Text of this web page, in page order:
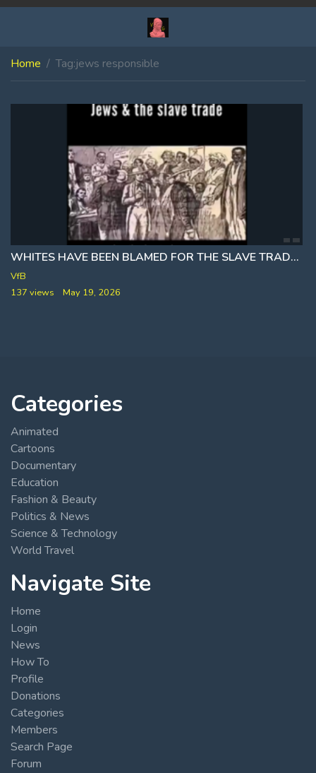
Home Tag:jews responsible
WHITES HAVE BEEN BLAMED FOR THE SLAVE TRADE ₪ WHICH WAS RAN BY THE JEWS
VfB
137 views
May 19, 2026
Categories
Animated
Cartoons
Documentary
Education
Fashion & Beauty
Politics & News
Science & Technology
World Travel
Navigate Site
Home
Login
News
How To
Profile
Donations
Categories
Members
Search Page
Forum